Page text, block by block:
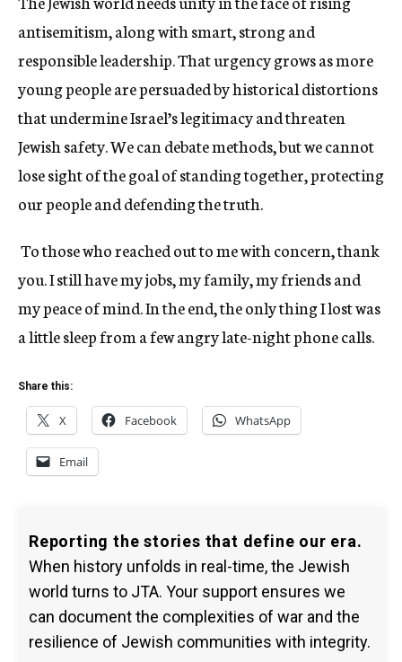
antisemitism, along with smart, strong and
responsible leadership. That urgency grows as more
young people are persuaded by historical distortions
that undermine Israel’s legitimacy and threaten
Jewish safety. We can debate methods, but we cannot
lose sight of the goal of standing together, protecting
our people and defending the truth.
To those who reached out to me with concern, thank
you. I still have my jobs, my family, my friends and
my peace of mind. In the end, the only thing I lost was
a little sleep from a few angry late-night phone calls.
Share this:
X Facebook WhatsApp
Email
Reporting the stories that define our era.
When history unfolds in real-time, the Jewish
world turns to JTA. Your support ensures we
can document the complexities of war and the
resilience of Jewish communities with integrity.